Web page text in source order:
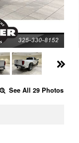
See All 29 Photos